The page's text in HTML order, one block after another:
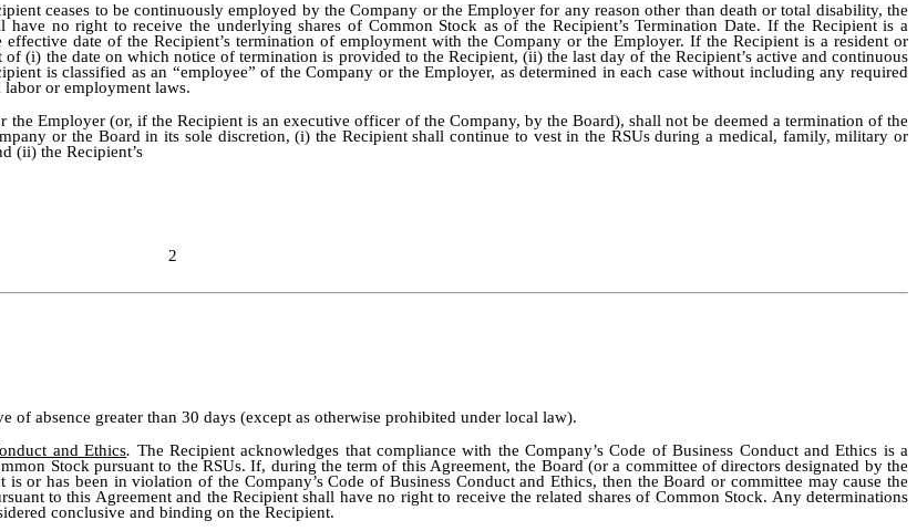
ceases to be continuously employed by the Company or the Employer for any reason other than death or total disability, the
no right to receive the underlying shares of Common Stock as of the Recipient’s Termination Date. If the Recipient is a
date of the Recipient’s termination of employment with the Company or the Employer. If the Recipient is a resident or
(i) the date on which notice of termination is provided to the Recipient, (ii) the last day of the Recipient’s active and continuous
is classified as an “employee” of the Company or the Employer, as determined in each case without including any required
or employment laws.
Employer (or, if the Recipient is an executive officer of the Company, by the Board), shall not be deemed a termination of the
or the Board in its sole discretion, (i) the Recipient shall continue to vest in the RSUs during a medical, family, military or
(ii) the Recipient’s
2
absence greater than 30 days (except as otherwise prohibited under local law).
and Ethics. The Recipient acknowledges that compliance with the Company’s Code of Business Conduct and Ethics is a
Stock pursuant to the RSUs. If, during the term of this Agreement, the Board (or a committee of directors designated by the
or has been in violation of the Company’s Code of Business Conduct and Ethics, then the Board or committee may cause the
to this Agreement and the Recipient shall have no right to receive the related shares of Common Stock. Any determinations
conclusive and binding on the Recipient.